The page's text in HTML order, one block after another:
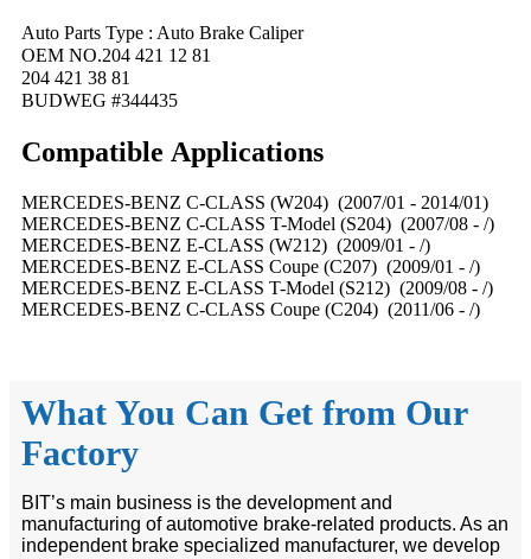
Auto Parts Type : Auto Brake Caliper
OEM NO.204 421 12 81
204 421 38 81
BUDWEG #344435
Compatible Applications
MERCEDES-BENZ C-CLASS (W204) (2007/01 - 2014/01)
MERCEDES-BENZ C-CLASS T-Model (S204) (2007/08 - /)
MERCEDES-BENZ E-CLASS (W212) (2009/01 - /)
MERCEDES-BENZ E-CLASS Coupe (C207) (2009/01 - /)
MERCEDES-BENZ E-CLASS T-Model (S212) (2009/08 - /)
MERCEDES-BENZ C-CLASS Coupe (C204) (2011/06 - /)
What You Can Get from Our
Factory
BIT’s main business is the development and
manufacturing of automotive brake-related products. As an
independent brake specialized manufacturer, we develop